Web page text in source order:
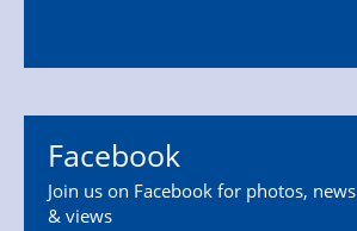
Facebook
Join us on Facebook for photos, news
& views